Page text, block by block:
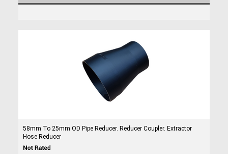
58mm To 25mm OD Pipe Reducer. Reducer Coupler. Extractor
Hose Reducer